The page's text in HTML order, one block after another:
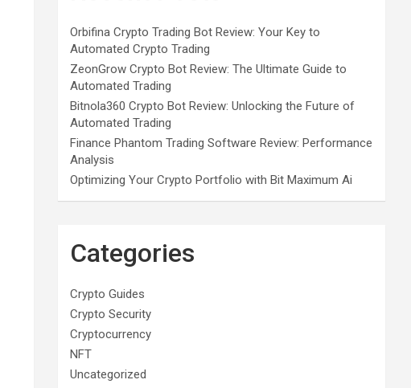
Orbifina Crypto Trading Bot Review: Your Key to
Automated Crypto Trading
ZeonGrow Crypto Bot Review: The Ultimate Guide to
Automated Trading
Bitnola360 Crypto Bot Review: Unlocking the Future of
Automated Trading
Finance Phantom Trading Software Review: Performance
Analysis
Optimizing Your Crypto Portfolio with Bit Maximum Ai
Categories
Crypto Guides
Crypto Security
Cryptocurrency
NFT
Uncategorized